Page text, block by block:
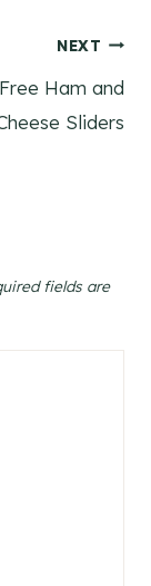
NEXT
Ham and
Sliders
fields are